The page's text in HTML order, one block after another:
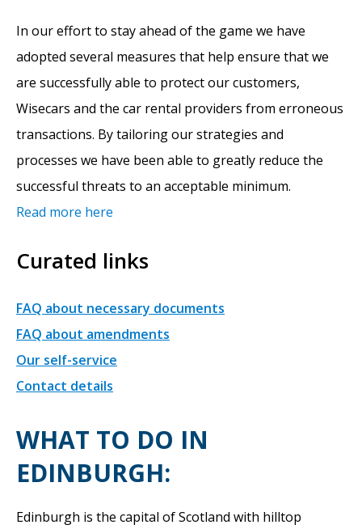
In our effort to stay ahead of the game we have
adopted several measures that help ensure that we
are successfully able to protect our customers,
Wisecars and the car rental providers from erroneous
transactions. By tailoring our strategies and
processes we have been able to greatly reduce the
successful threats to an acceptable minimum.
Read more here
Curated links
FAQ about necessary documents
FAQ about amendments
Our self-service
Contact details
WHAT TO DO IN
EDINBURGH:
Edinburgh is the capital of Scotland with hilltop